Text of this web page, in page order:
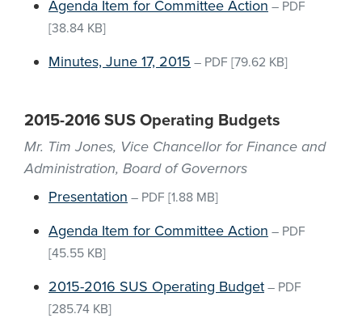
Agenda Item for Committee Action – PDF
[38.84 KB]
Minutes, June 17, 2015 – PDF [79.62 KB]
2015-2016 SUS Operating Budgets
Mr. Tim Jones, Vice Chancellor for Finance and
Administration, Board of Governors
Presentation – PDF [1.88 MB]
Agenda Item for Committee Action – PDF
[45.55 KB]
2015-2016 SUS Operating Budget – PDF
[285.74 KB]